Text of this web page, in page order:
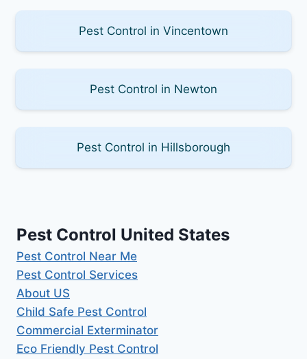
Pest Control in Vincentown
Pest Control in Newton
Pest Control in Hillsborough
Pest Control United States
Pest Control Near Me
Pest Control Services
About US
Child Safe Pest Control
Commercial Exterminator
Eco Friendly Pest Control